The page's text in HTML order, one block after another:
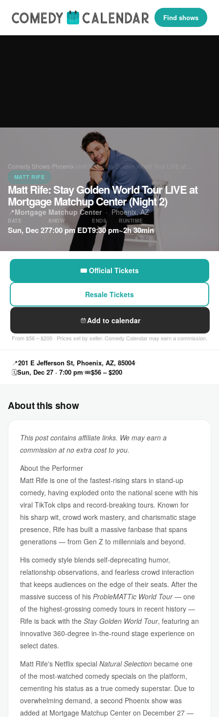
Find shows
Comedy Shows Phoenix Matt Rife: Stay Golden World Tour LIVE at…
MATT RIFE
Matt Rife: Stay Golden World Tour LIVE at
Mortgage Matchup Center (Night 2)
📍Mortgage Matchup Center · Phoenix, AZ
DATE
Sun, Dec 27
SHOW
7:00 pm EDT
ENDS
9:30 pm
RUNTIME
~2h 30min
🎟 Official Tickets
Resale Tickets
Add to calendar
From $56 – $200 · Prices set by seller. Comedy Calendar may earn a commission.
📍201 E Jefferson St, Phoenix, AZ, 85004
🗓Sun, Dec 27 · 7:00 pm 🎟$56 – $200
About this show
This post contains affiliate links. We may earn a
commission at no extra cost to you.
About the Performer
Matt Rife is one of the fastest-rising stars in stand-up
comedy, having exploded onto the national scene with his
viral TikTok clips and record-breaking tours. Known for
his sharp wit, crowd work mastery, and charismatic stage
presence, Rife has built a massive fanbase that spans
generations — from Gen Z to millennials and beyond.
His comedy style blends self-deprecating humor,
relationship observations, and fearless crowd interaction
that keeps audiences on the edge of their seats. After the
massive success of his ProbleMATTic World Tour— one
of the highest-grossing comedy tours in recent history —
Rife is back with the Stay Golden World Tour, featuring an
innovative 360-degree in-the-round stage experience on
select dates.
Matt Rife's Netflix special Natural Selection became one
of the most-watched comedy specials on the platform,
cementing his status as a true comedy superstar. Due to
overwhelming demand, a second Phoenix show was
added at Mortgage Matchup Center on December 27 —